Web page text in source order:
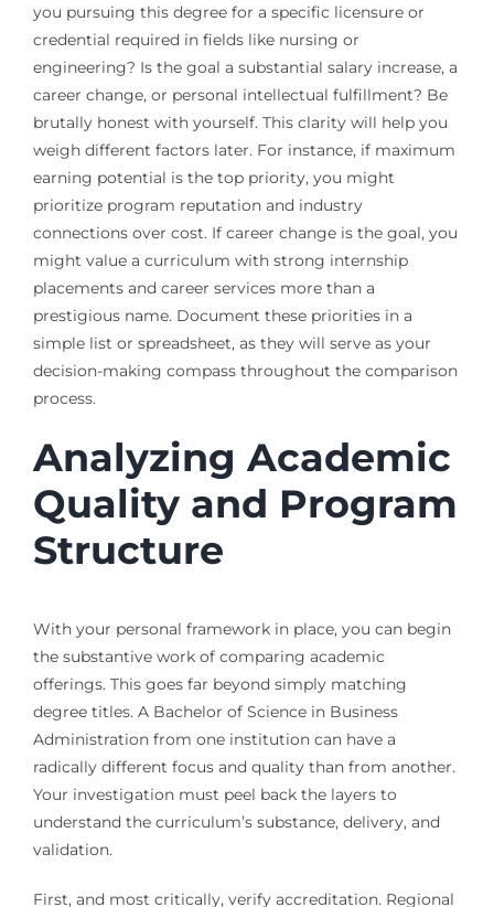
you pursuing this degree for a specific licensure or
credential required in fields like nursing or
engineering? Is the goal a substantial salary increase, a
career change, or personal intellectual fulfillment? Be
brutally honest with yourself. This clarity will help you
weigh different factors later. For instance, if maximum
earning potential is the top priority, you might
prioritize program reputation and industry
connections over cost. If career change is the goal, you
might value a curriculum with strong internship
placements and career services more than a
prestigious name. Document these priorities in a
simple list or spreadsheet, as they will serve as your
decision-making compass throughout the comparison
process.
Analyzing Academic
Quality and Program
Structure
With your personal framework in place, you can begin
the substantive work of comparing academic
offerings. This goes far beyond simply matching
degree titles. A Bachelor of Science in Business
Administration from one institution can have a
radically different focus and quality than from another.
Your investigation must peel back the layers to
understand the curriculum’s substance, delivery, and
validation.
First, and most critically, verify accreditation. Regional